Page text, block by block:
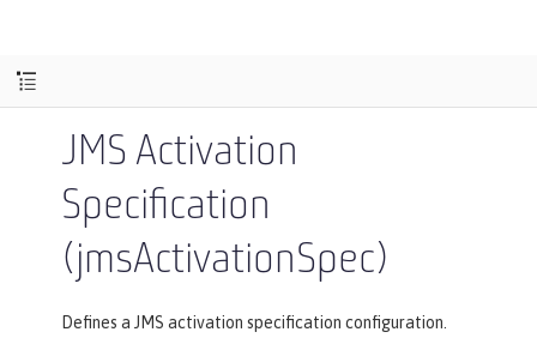
JMS Activation
Specification
(jmsActivationSpec)
Defines a JMS activation specification configuration.